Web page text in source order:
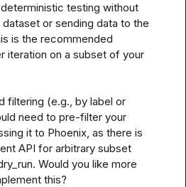
testing without
or sending data to the
is the recommended
iteration on a subset of your
filtering (e.g., by label or
need to pre-filter your
it to Phoenix, as there is
API for arbitrary subset
Would you like more
this?